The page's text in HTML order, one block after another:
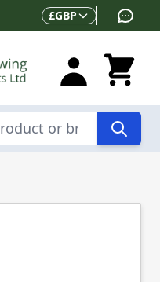
Currency
£GBP